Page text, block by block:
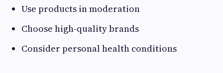
Use products in moderation
Choose high-quality brands
Consider personal health conditions